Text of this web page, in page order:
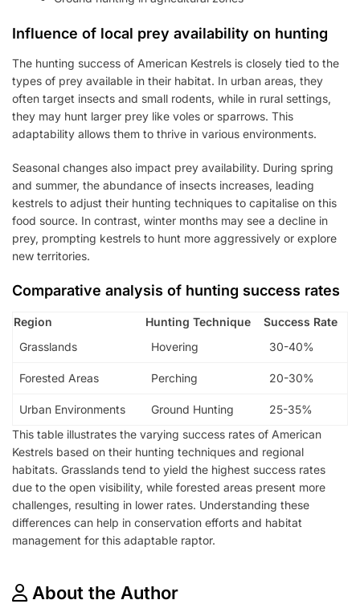
Influence of local prey availability on hunting
The hunting success of American Kestrels is closely tied to the
types of prey available in their habitat. In urban areas, they
often target insects and small rodents, while in rural settings,
they may hunt larger prey like voles or sparrows. This
adaptability allows them to thrive in various environments.
Seasonal changes also impact prey availability. During spring
and summer, the abundance of insects increases, leading
kestrels to adjust their hunting techniques to capitalise on this
food source. In contrast, winter months may see a decline in
prey, prompting kestrels to hunt more aggressively or explore
new territories.
Comparative analysis of hunting success rates
Region Hunting Technique
Success Rate
Grasslands
Hovering 30-40%
Forested Areas Perching 20-30%
Urban Environments Ground Hunting
25-35%
This table illustrates the varying success rates of American
Kestrels based on their hunting techniques and regional
habitats. Grasslands tend to yield the highest success rates
due to the open visibility, while forested areas present more
challenges, resulting in lower rates. Understanding these
differences can help in conservation efforts and habitat
management for this adaptable raptor.
About the Author